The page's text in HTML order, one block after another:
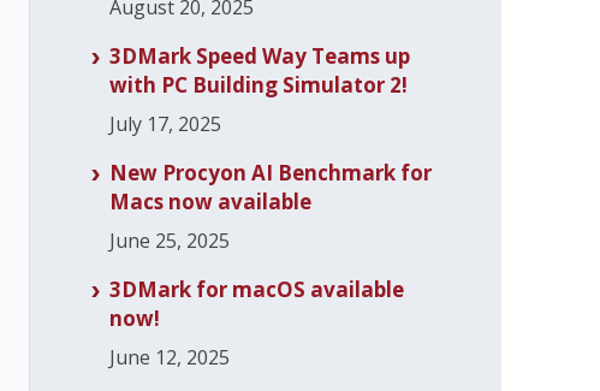
August 20, 2025
3DMark Speed Way Teams up
with PC Building Simulator 2!
July 17, 2025
New Procyon AI Benchmark for
Macs now available
June 25, 2025
3DMark for macOS available
now!
June 12, 2025